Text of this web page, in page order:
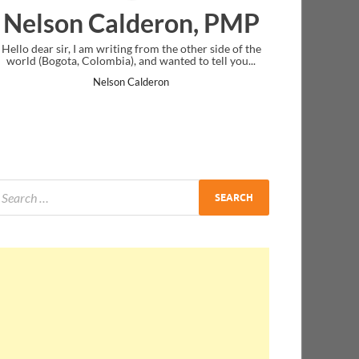
PMP
the other side of the
and wanted to tell you...
Ankit Mishra,
I just gave my PMP exam and saw
message at the end. Thanks for creating